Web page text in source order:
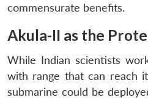
commensurate benefits.
Akula-II as the
While Indian scientists
with range that can reach
submarine could be